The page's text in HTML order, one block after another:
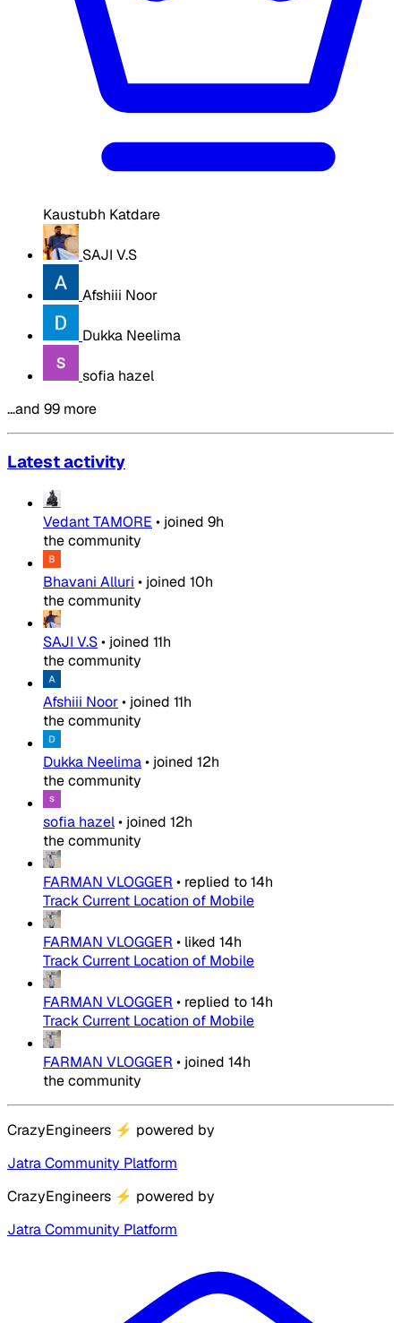
Kaustubh Katdare
SAJI V.S
Afshiii Noor
Dukka Neelima
sofia hazel
…and 99 more
Latest activity
Vedant TAMORE • joined 9h
the community
Bhavani Alluri • joined 10h
the community
SAJI V.S• joined 11h
the community
Afshiii Noor• joined 11h
the community
Dukka Neelima• joined 12h
the community
sofia hazel• joined 12h
the community
FARMAN VLOGGER • replied to14h
Track Current Location of Mobile
FARMAN VLOGGER • liked 14h
Track Current Location of Mobile
FARMAN VLOGGER • replied to14h
Track Current Location of Mobile
FARMAN VLOGGER • joined 14h
the community
CrazyEngineers ⚡ powered by
Jatra Community Platform
CrazyEngineers ⚡ powered by
Jatra Community Platform